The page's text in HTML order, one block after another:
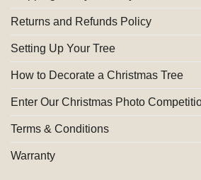
Returns and Refunds Policy
Setting Up Your Tree
How to Decorate a Christmas Tree
Enter Our Christmas Photo
Terms & Conditions
Warranty